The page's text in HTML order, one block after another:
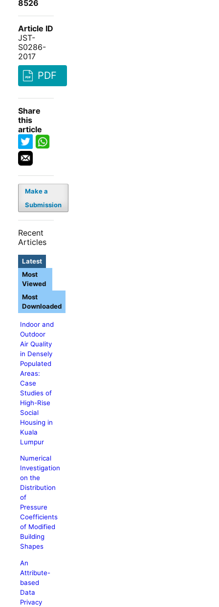
8526
Article ID
JST-
S0286-
2017
PDF
Share
this
article
Make a
Submission
Recent
Articles
Latest
Indoor and
Outdoor
Air Quality
in Densely
Populated
Areas:
Case
Studies of
High-Rise
Social
Housing in
Kuala
Lumpur
Numerical
Investigation
on the
Distribution
of
Pressure
Coefficients
of Modified
Building
Shapes
An
Attribute-
based
Data
Privacy
Most
Viewed
Most
Downloaded